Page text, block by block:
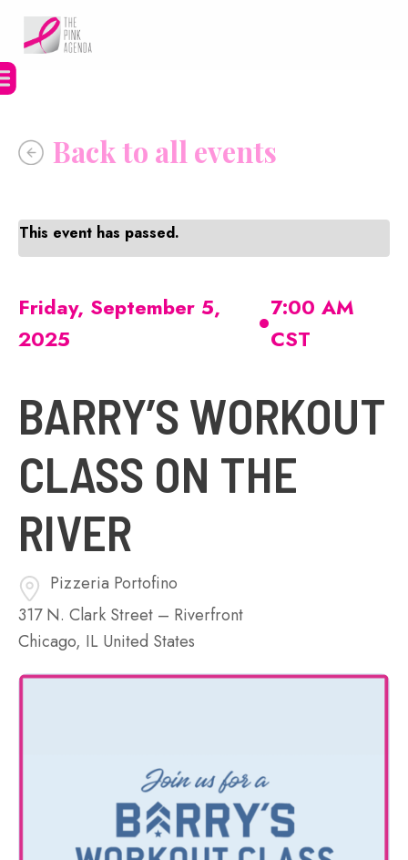
content
This event has passed.
Friday, September 5,
2025
•7:00 AM
CST
BARRY’S WORKOUT
CLASS ON THE
RIVER
Pizzeria Portofino
317 N. Clark Street – Riverfront
Chicago, IL United States